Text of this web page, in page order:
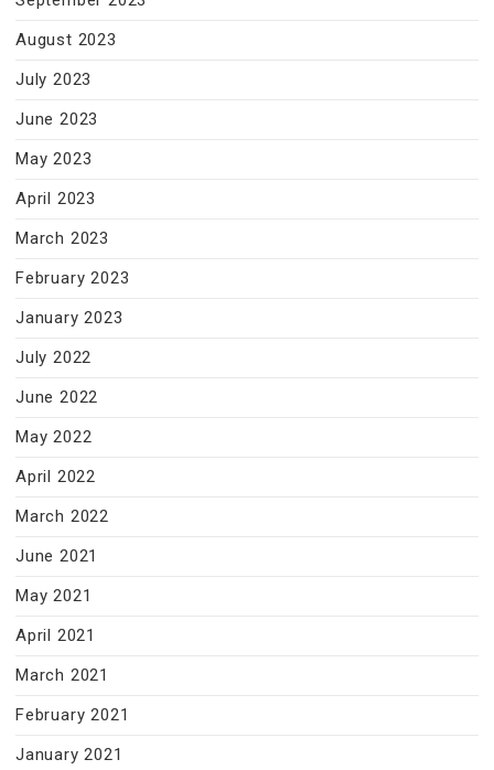
August 2023
July 2023
June 2023
May 2023
April 2023
March 2023
February 2023
January 2023
July 2022
June 2022
May 2022
April 2022
March 2022
June 2021
May 2021
April 2021
March 2021
February 2021
January 2021